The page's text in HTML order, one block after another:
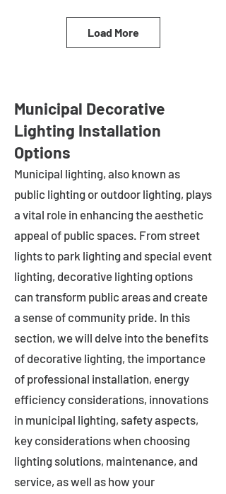
Load More
Municipal Decorative
Lighting Installation
Options
Municipal lighting, also known as
public lighting or outdoor lighting, plays
a vital role in enhancing the aesthetic
appeal of public spaces. From street
lights to park lighting and special event
lighting, decorative lighting options
can transform public areas and create
a sense of community pride. In this
section, we will delve into the benefits
of decorative lighting, the importance
of professional installation, energy
efficiency considerations, innovations
in municipal lighting, safety aspects,
key considerations when choosing
lighting solutions, maintenance, and
service, as well as how your